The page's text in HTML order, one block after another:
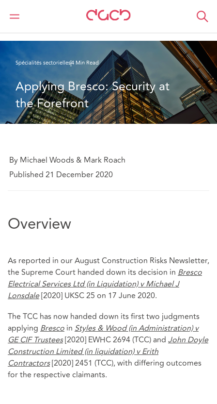
DAC Beachcroft
Ce que nous pensons
Spécialités sectorielles4 Min Read
Applying Bresco: Security at
the Forefront
By Michael Woods & Mark Roach
Published 21 December 2020
Overview
As reported in our August Construction Risks Newsletter,
the Supreme Court handed down its decision in Bresco
Electrical Services Ltd (in Liquidation) v Michael J
Lonsdale[2020] UKSC 25 on 17 June 2020.
The TCC has now handed down its first two judgments
applying Bresco in Styles & Wood (in Administration) v
GE CIF Trustees[2020] EWHC 2694 (TCC) and John Doyle
Construction Limited (in liquidation) v Erith
Contractors[2020] 2451 (TCC), with differing outcomes
for the respective claimants.